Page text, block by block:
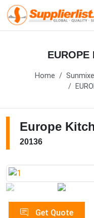
EUROPE
Home
Europe
20136
Get Quote